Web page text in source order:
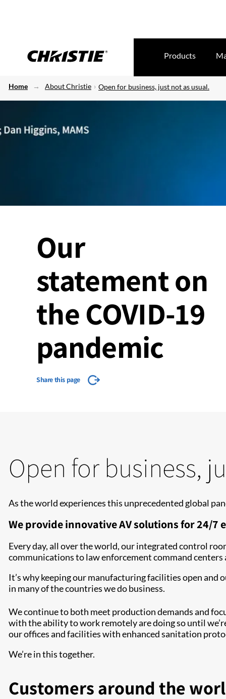
Products
Home About Christie Open for business, just not as usual.
Our
statement on
the COVID-19
pandemic
Share this page
Open for business,
As the world experiences this unprecedented global
We provide innovative AV solutions for 24/7
Every day, all over the world, our integrated control
communications to law enforcement command
It’s why keeping our manufacturing facilities open
in many of the countries we do business.
We continue to both meet production demands and
with the ability to work remotely are doing so until
our offices and facilities with enhanced sanitation
We’re in this together.
Customers around the